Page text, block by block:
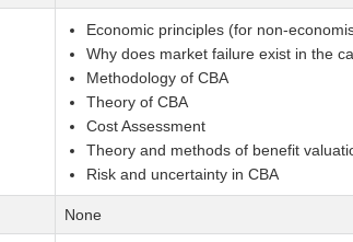
Economic principles (for non-
Why does market failure exist in the
Methodology of CBA
Theory of CBA
Cost Assessment
Theory and methods of benefit
Risk and uncertainty in CBA
None